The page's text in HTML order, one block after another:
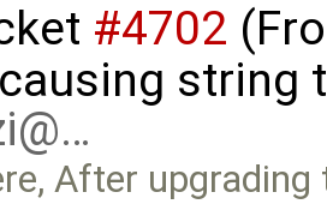
#4702
string
After